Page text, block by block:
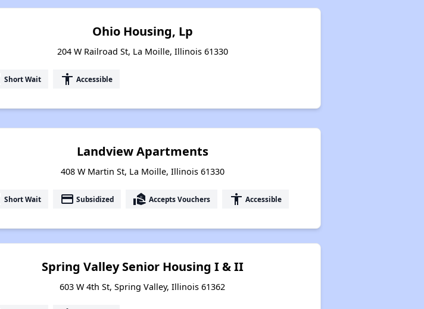
Ohio Housing, Lp
204 W Railroad St, La Moille, Illinois 61330
Short Wait accessibility Accessible
Landview Apartments
408 W Martin St, La Moille, Illinois 61330
Short Wait payment Subsidized real_estate_agent Accepts Vouchers accessibility Accessible
Spring Valley Senior Housing I & II
603 W 4th St, Spring Valley, Illinois 61362